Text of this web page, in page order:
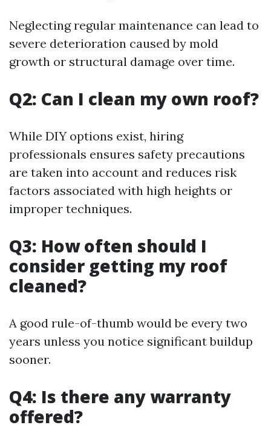
Neglecting regular maintenance can lead to
severe deterioration caused by mold
growth or structural damage over time.
Q2: Can I clean my own roof?
While DIY options exist, hiring
professionals ensures safety precautions
are taken into account and reduces risk
factors associated with high heights or
improper techniques.
Q3: How often should I
consider getting my roof
cleaned?
A good rule-of-thumb would be every two
years unless you notice significant buildup
sooner.
Q4: Is there any warranty
offered?